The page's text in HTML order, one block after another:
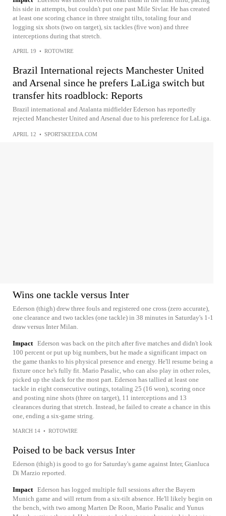
his side in attempts, but couldn't put one past Mile Sivlar. He has created
at least one scoring chance in three straight tilts, totaling four and
logging six shots (two on target), six tackles (five won) and three
interceptions during that stretch.
APRIL 19 • ROTOWIRE
Brazil International rejects Manchester United
and Arsenal since he prefers LaLiga switch but
transfer hits roadblock: Reports
Brazil international and Atalanta midfielder Ederson has reportedly
rejected Manchester United and Arsenal due to his preference for LaLiga.
APRIL 12 • SPORTSKEEDA.COM
Wins one tackle versus Inter
Ederson (thigh) drew three fouls and registered one cross (zero accurate),
one clearance and two tackles (one tackle) in 38 minutes in Saturday's 1-1
draw versus Inter Milan.
Impact Ederson was back on the pitch after five matches and didn't look
100 percent or put up big numbers, but he made a significant impact on
the game thanks to his physical presence and energy. He'll resume being a
fixture once he's fully fit. Mario Pasalic, who can also play in other roles,
picked up the slack for the most part. Ederson has tallied at least one
tackle in eight consecutive outings, totaling 25 (16 won), scoring once
and posting nine shots (three on target), 11 interceptions and 13
clearances during that stretch. Instead, he failed to create a chance in this
one, ending a six-game string.
MARCH 14 • ROTOWIRE
Poised to be back versus Inter
Ederson (thigh) is good to go for Saturday's game against Inter, Gianluca
Di Marzio reported.
Impact Ederson has logged multiple full sessions after the Bayern
Munich game and will return from a six-tilt absence. He'll likely begin on
the bench, with two among Marten De Roon, Mario Pasalic and Yunus